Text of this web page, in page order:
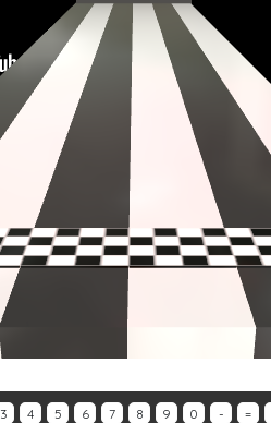
3 4 5 6 7 8 9 0 - =